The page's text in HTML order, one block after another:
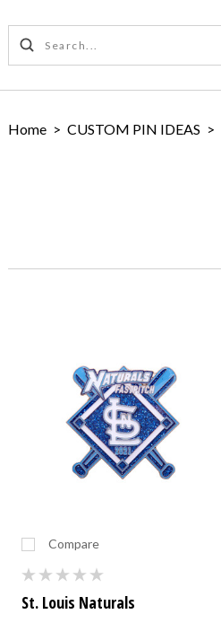
Home > CUSTOM PIN IDEAS >
Compare
St. Louis Naturals